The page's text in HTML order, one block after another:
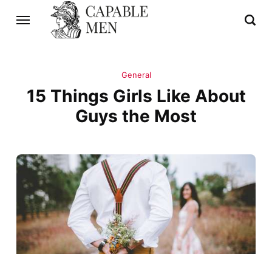
General
15 Things Girls Like About
Guys the Most